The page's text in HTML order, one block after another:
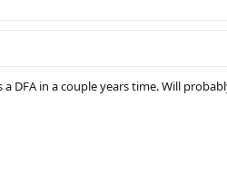
DFA in a couple years time. Will